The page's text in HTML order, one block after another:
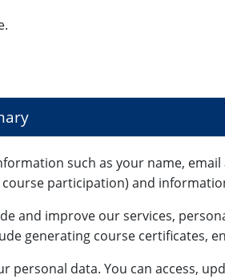
such as your name,
participation) and
and improve our services,
generating course certificates,
personal data. You can access,